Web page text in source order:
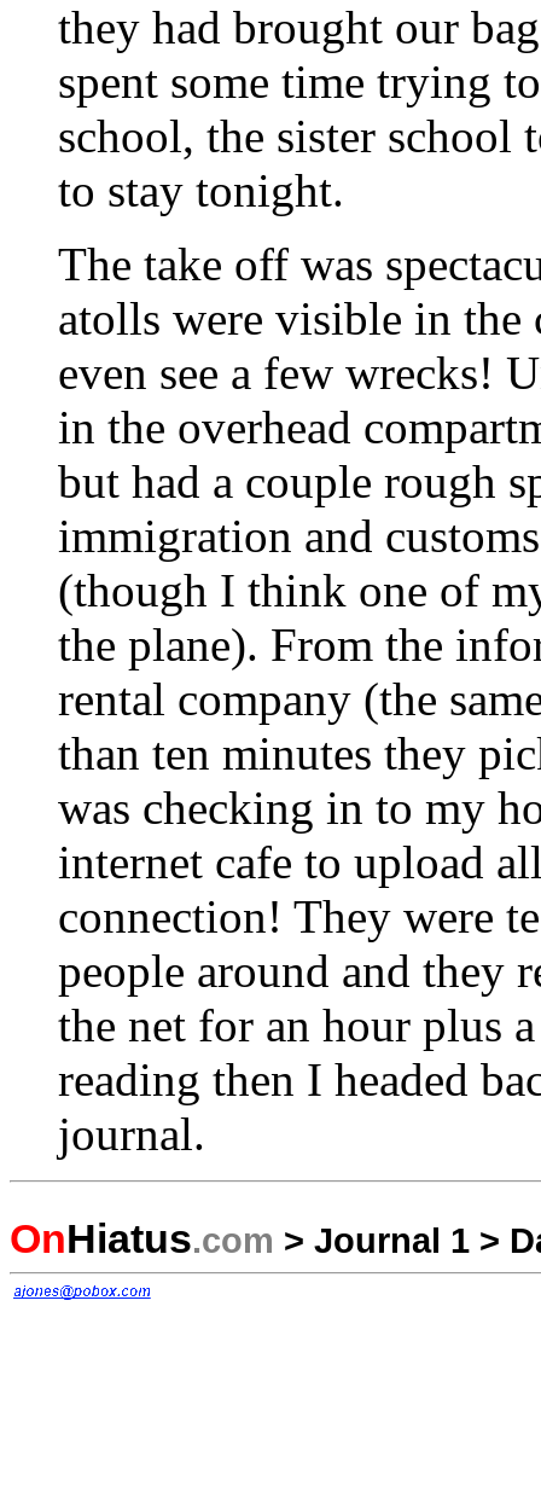
they had brought our
spent some time trying
school, the sister school
to stay tonight.
The take off was
atolls were visible in the
even see a few wrecks!
in the overhead
but had a couple rough
immigration and
(though I think one of
the plane). From the
rental company (the
than ten minutes they
was checking in to my
internet cafe to upload
connection! They were
people around and they
the net for an hour plus
reading then I headed
journal.
OnHiatus.com > Journal 1 >